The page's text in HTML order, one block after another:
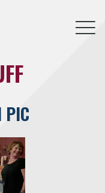
PIC